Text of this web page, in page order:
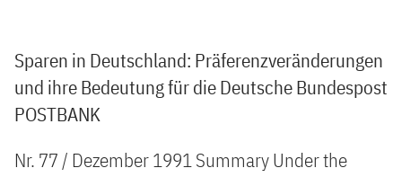
Sparen in Deutschland: Präferenzveränderungen
und ihre Bedeutung für die Deutsche Bundespost
POSTBANK
Nr. 77 / Dezember 1991 Summary Under the